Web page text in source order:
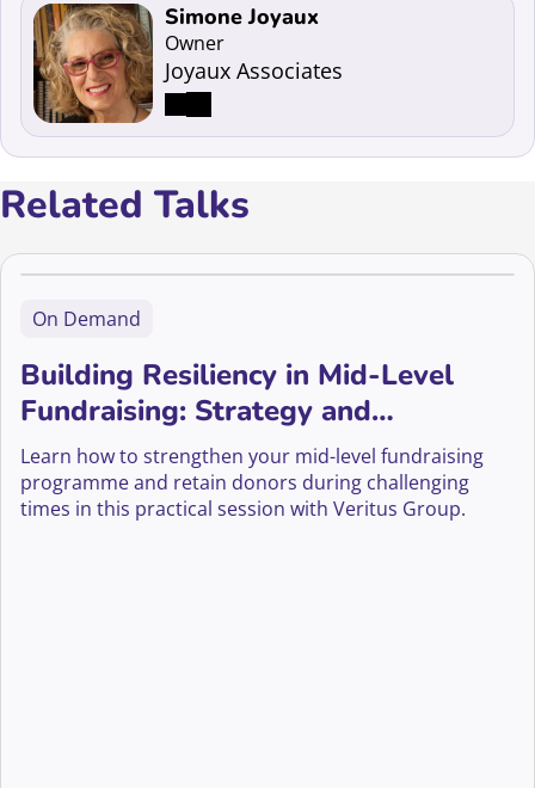
Read more about Simone Joyaux
Simone Joyaux
Owner
Joyaux Associates
Related Talks
On Demand
Building Resiliency in Mid-Level
Fundraising: Strategy and
Sustainability
Learn how to strengthen your mid-level fundraising
programme and retain donors during challenging
times in this practical session with Veritus Group.